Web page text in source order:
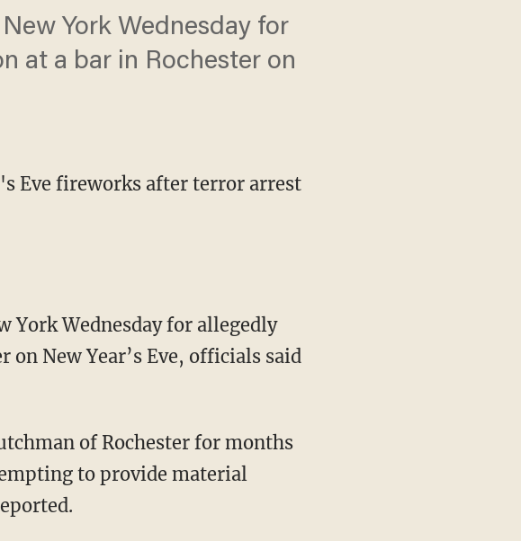
York Wednesday for
at a bar in Rochester on
Eve fireworks after terror arrest
York Wednesday for allegedly
New Year’s Eve, officials said
of Rochester for months
to provide material